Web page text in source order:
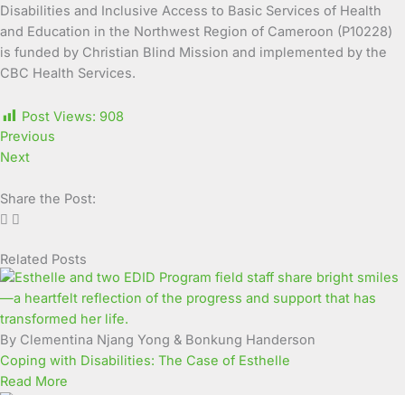
Disabilities and Inclusive Access to Basic Services of Health
and Education in the Northwest Region of Cameroon (P10228)
is funded by Christian Blind Mission and implemented by the
CBC Health Services.
Post Views: 908
Previous
Next
Share the Post:
Related Posts
By Clementina Njang Yong & Bonkung Handerson
Coping with Disabilities: The Case of Esthelle
Read More
Page
Page
Page
Page
Page
Page
Page
Page
Page
Page